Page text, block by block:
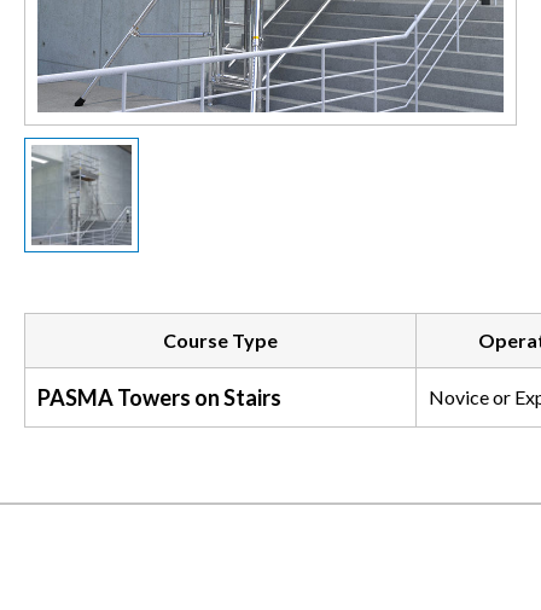
Course Type
PASMA Towers on Stairs Novice or